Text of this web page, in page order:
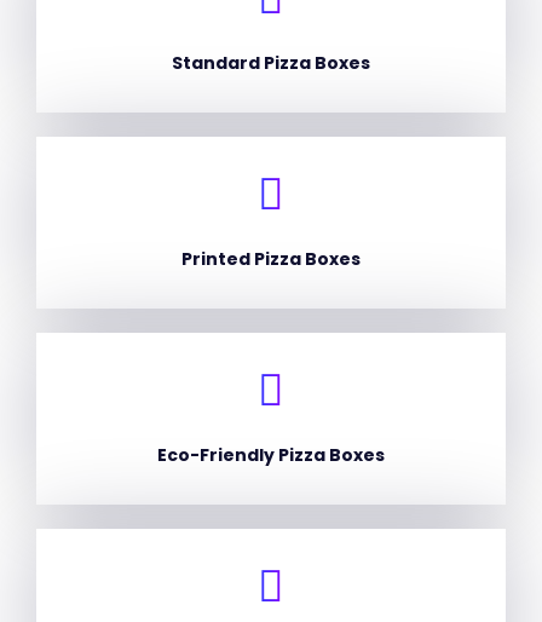
Standard Pizza Boxes
Printed Pizza Boxes
Eco-Friendly Pizza Boxes